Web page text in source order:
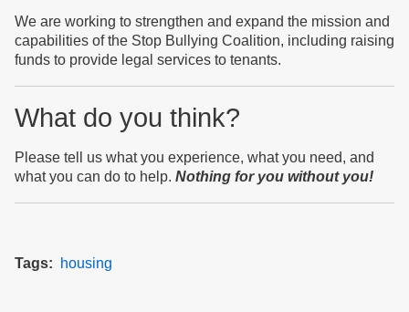
We are working to strengthen and expand the mission and
capabilities of the Stop Bullying Coalition, including raising
funds to provide legal services to tenants.
What do you think?
Please tell us what you experience, what you need, and
what you can do to help. Nothing for you without you!
Tags housing